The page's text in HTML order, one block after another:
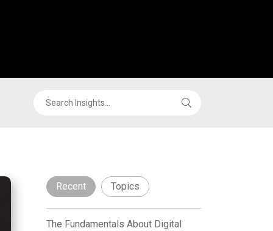
Recent Topics
The Fundamentals About Digital